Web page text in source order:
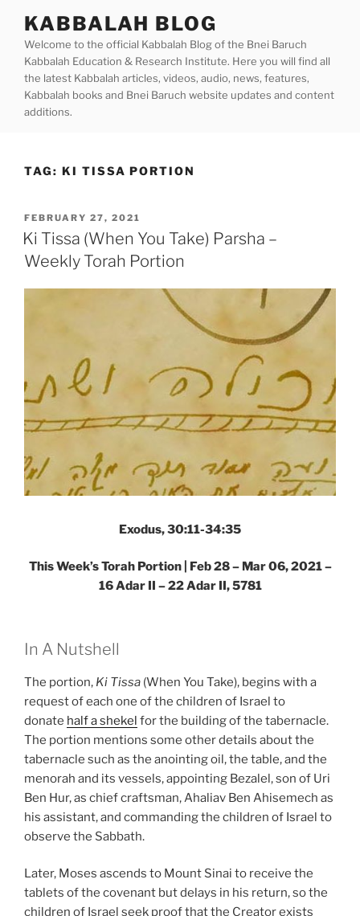
content
KABBALAH BLOG
Welcome to the official Kabbalah Blog of the Bnei Baruch
Kabbalah Education & Research Institute. Here you will find all
the latest Kabbalah articles, videos, audio, news, features,
Kabbalah books and Bnei Baruch website updates and content
additions.
TAG: KI TISSA PORTION
POSTED
ON
FEBRUARY 27, 2021
Ki Tissa (When You Take) Parsha –
Weekly Torah Portion
Exodus, 30:11-34:35
This Week’s Torah Portion | Feb 28 – Mar 06, 2021 –
16 Adar II – 22 Adar II, 5781
In A Nutshell
The portion, Ki Tissa (When You Take), begins with a
request of each one of the children of Israel to
donate half a shekel for the building of the tabernacle.
The portion mentions some other details about the
tabernacle such as the anointing oil, the table, and the
menorah and its vessels, appointing Bezalel, son of Uri
Ben Hur, as chief craftsman, Ahaliav Ben Ahisemech as
his assistant, and commanding the children of Israel to
observe the Sabbath.
Later, Moses ascends to Mount Sinai to receive the
tablets of the covenant but delays in his return, so the
children of Israel seek proof that the Creator exists